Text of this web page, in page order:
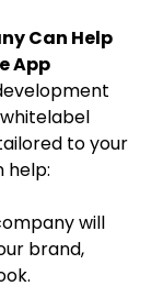
Can Help
App
to your
help:
will
brand,